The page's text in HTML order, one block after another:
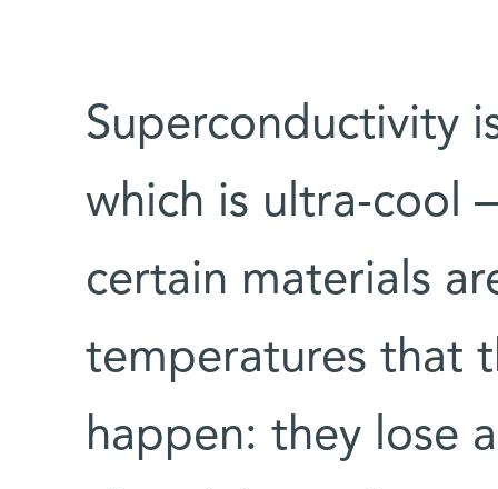
Superconductivity
which is ultra-cool
certain materials
temperatures that
happen: they lose